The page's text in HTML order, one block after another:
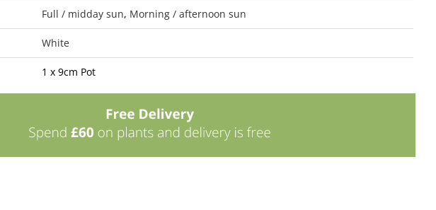
Full / midday sun, Morning / afternoon sun
White
1 x 9cm Pot